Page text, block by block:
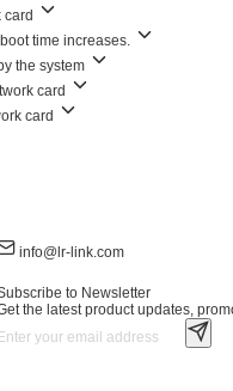
card
time increases.
the system
card
card
info@lr-link.com
to Newsletter
the latest product updates,